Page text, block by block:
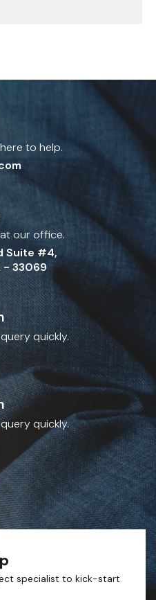
to help.
our office.
Suite #4,
- 33069
quickly.
quickly.
specialist to kick-start